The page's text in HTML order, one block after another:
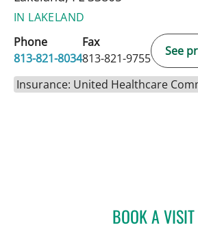
IN LAKELAND
Phone
813-821-8034
Fax
813-821-9755
See
Insurance: United Healthcare
BOOK A VISIT